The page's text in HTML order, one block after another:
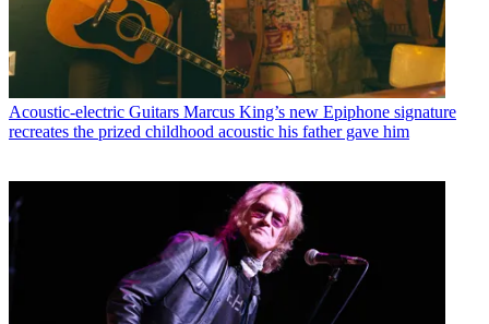
Acoustic-electric Guitars Marcus King’s new Epiphone signature
recreates the prized childhood acoustic his father gave him